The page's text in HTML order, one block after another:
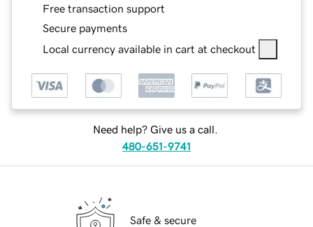
Free transaction support
Secure payments
Local currency available in cart at checkout
Need help? Give us a call.
480-651-9741
Safe & secure